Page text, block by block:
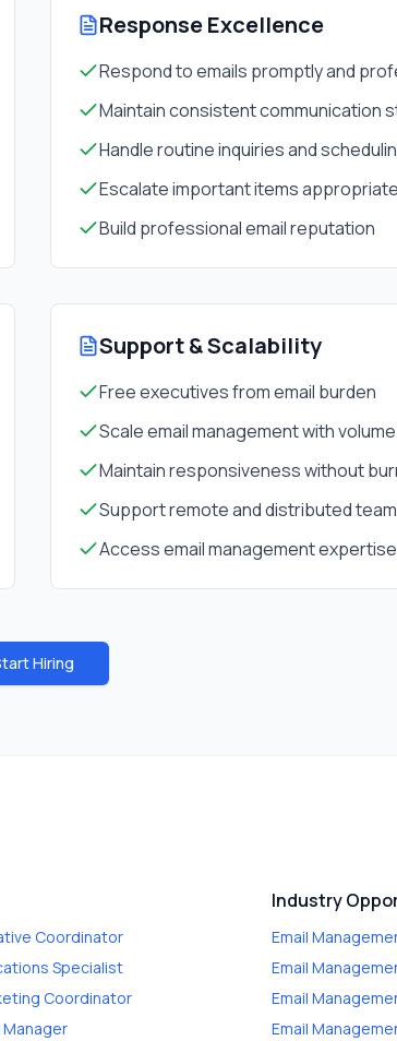
Response Excellence
Respond to emails promptly and
Maintain consistent communication
Handle routine inquiries and
Escalate important items
Build professional email reputation
Support & Scalability
Free executives from email burden
Scale email management with
Maintain responsiveness without
Support remote and distributed
Access email management
Hiring
Coordinator
Specialist
Coordinator
Industry
Email
Email
Email
Email